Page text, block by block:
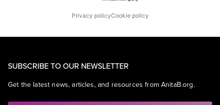
Privacy policyCookie policy
SUBSCRIBE TO OUR NEWSLETTER
Get the latest news, articles, and resources from AnitaB.org.